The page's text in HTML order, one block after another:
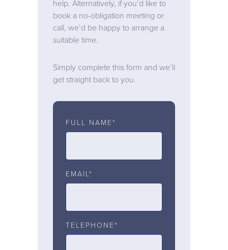
help. Alternatively, if you’d like to
book a no-obligation meeting or
call, we’d be happy to arrange a
suitable time.
Simply complete this form and we’ll
get straight back to you.
FULL NAME*
EMAIL*
TELEPHONE*